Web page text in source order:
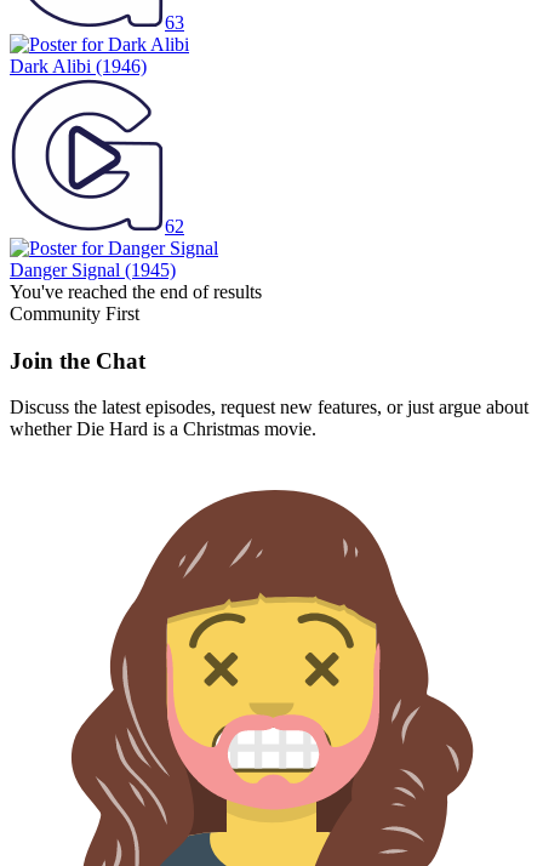
63
Dark Alibi (1946)
62
Danger Signal (1945)
You've reached the end of results
Community First
Join the Chat
Discuss the latest episodes, request new features, or just argue about
whetherDie Hard is a Christmas movie.